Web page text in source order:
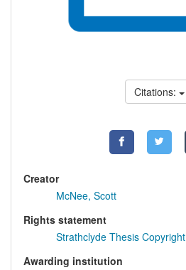
Citations:
Creator
McNee, Scott
Rights statement
Strathclyde Thesis Copyright
Awarding institution